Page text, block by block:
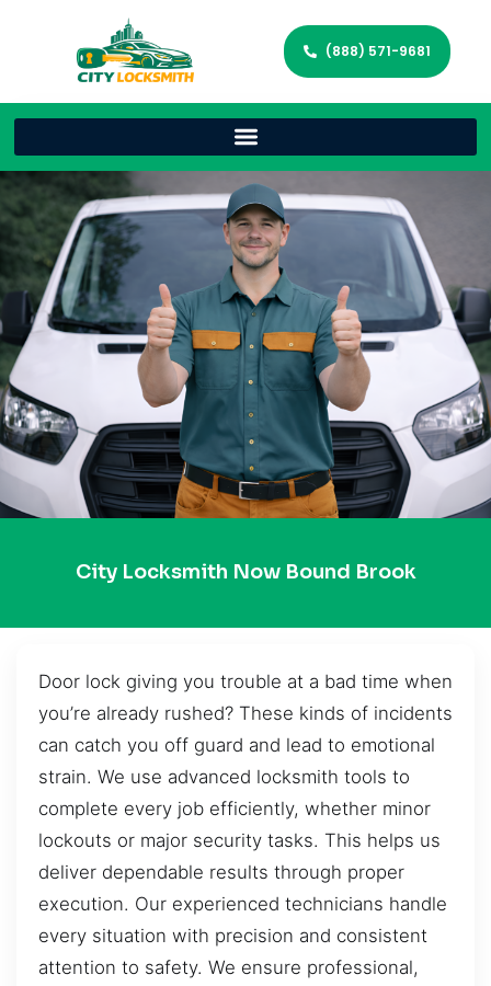
(888) 571-9681
City Locksmith Now Bound Brook
Door lock giving you trouble at a bad time when
you’re already rushed? These kinds of incidents
can catch you off guard and lead to emotional
strain. We use advanced locksmith tools to
complete every job efficiently, whether minor
lockouts or major security tasks. This helps us
deliver dependable results through proper
execution. Our experienced technicians handle
every situation with precision and consistent
attention to safety. We ensure professional,